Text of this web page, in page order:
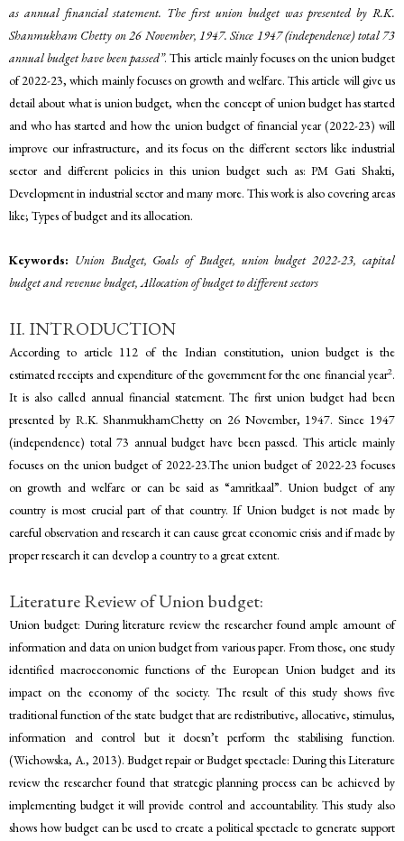
as annual financial statement. The first union budget was presented by R.K.
Shanmukham Chetty on 26 November, 1947. Since 1947 (independence) total 73
annual budget have been passed”. This article mainly focuses on the union budget
of 2022-23, which mainly focuses on growth and welfare. This article will give us
detail about what is union budget, when the concept of union budget has started
and who has started and how the union budget of financial year (2022-23) will
improve our infrastructure, and its focus on the different sectors like industrial
sector and different policies in this union budget such as: PM Gati Shakti,
Development in industrial sector and many more. This work is also covering areas
like; Types of budget and its allocation.
Keywords: Union Budget, Goals of Budget, union budget 2022-23, capital
budget and revenue budget, Allocation of budget to different sectors
II. INTRODUCTION
According to article 112 of the Indian constitution, union budget is the
estimated receipts and expenditure of the government for the one financial year2.
It is also called annual financial statement. The first union budget had been
presented by R.K. ShanmukhamChetty on 26 November, 1947. Since 1947
(independence) total 73 annual budget have been passed. This article mainly
focuses on the union budget of 2022-23.The union budget of 2022-23 focuses
on growth and welfare or can be said as “amritkaal”. Union budget of any
country is most crucial part of that country. If Union budget is not made by
careful observation and research it can cause great economic crisis and if made by
proper research it can develop a country to a great extent.
Literature Review of Union budget:
Union budget: During literature review the researcher found ample amount of
information and data on union budget from various paper. From those, one study
identified macroeconomic functions of the European Union budget and its
impact on the economy of the society. The result of this study shows five
traditional function of the state budget that are redistributive, allocative, stimulus,
information and control but it doesn’t perform the stabilising function.
(Wichowska, A., 2013). Budget repair or Budget spectacle: During this Literature
review the researcher found that strategic planning process can be achieved by
implementing budget it will provide control and accountability. This study also
shows how budget can be used to create a political spectacle to generate support